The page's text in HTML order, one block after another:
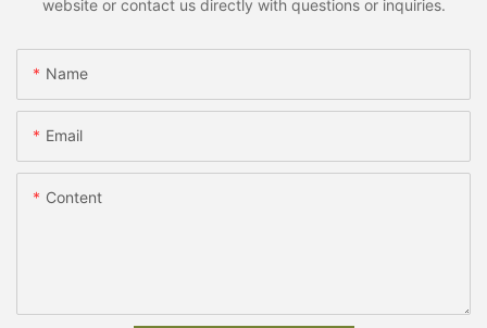
website or contact us directly with questions or inquiries.
Name
Email
Content